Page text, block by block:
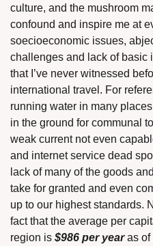
culture, and the mushroom
confound and inspire me at
soecioeconomic issues,
challenges and lack of basic
that I’ve never witnessed
international travel. For
running water in many
in the ground for communal
weak current not even
and internet service dead
lack of many of the goods
take for granted and even
up to our highest standards.
fact that the average per
region is $986 per year as of